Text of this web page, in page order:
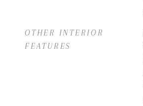
OTHER INTERIOR
FEATURES